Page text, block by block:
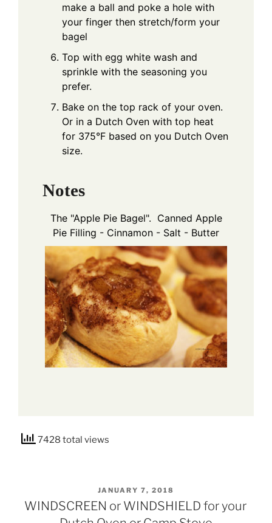
make a ball and poke a hole with
your finger then stretch/form your
bagel
Top with egg white wash and
sprinkle with the seasoning you
prefer.
Bake on the top rack of your oven.
Or in a Dutch Oven with top heat
for 375°F based on you Dutch Oven
size.
Notes
The "Apple Pie Bagel". Canned Apple
Pie Filling - Cinnamon - Salt - Butter
7428 total views
POSTED
ON
JANUARY 7, 2018
WINDSCREEN or WINDSHIELD for your